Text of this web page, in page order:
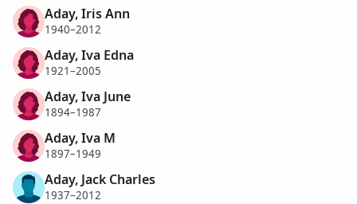
Aday, Iris Ann
1940–2012
Aday, Iva Edna
1921–2005
Aday, Iva June
1894–1987
Aday, Iva M
1897–1949
Aday, Jack Charles
1937–2012